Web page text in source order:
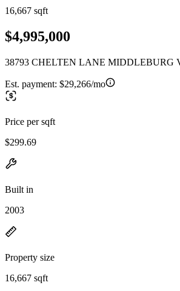
16,667 sqft
$4,995,000
38793 CHELTEN LANE MIDDLEBURG
Est. payment: $29,266/mo
Price per sqft
$299.69
Built in
2003
Property size
16,667 sqft